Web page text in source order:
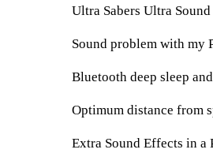
Ultra Sabers Ultra
Sound problem with my
Bluetooth deep sleep
Optimum distance from
Extra Sound Effects in a